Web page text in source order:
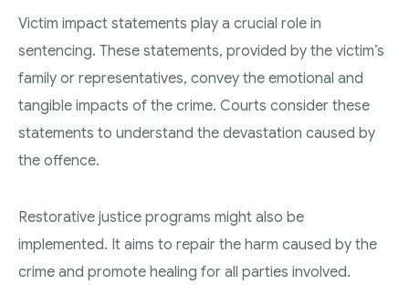
Victim impact statements play a crucial role in
sentencing. These statements, provided by the victim’s
family or representatives, convey the emotional and
tangible impacts of the crime. Courts consider these
statements to understand the devastation caused by
the offence.
Restorative justice programs might also be
implemented. It aims to repair the harm caused by the
crime and promote healing for all parties involved.